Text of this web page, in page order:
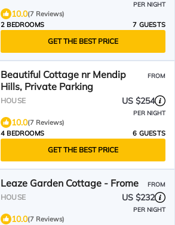
PER NIGHT
10.0(7 Reviews)
2 BEDROOMS
7 GUESTS
GET THE BEST PRICE
Beautiful Cottage nr Mendip
Hills, Private Parking
FROM
HOUSE US $254
PER NIGHT
10.0(7 Reviews)
4 BEDROOMS
6 GUESTS
GET THE BEST PRICE
Leaze Garden Cottage - Frome FROM
HOUSE US $232
PER NIGHT
10.0(7 Reviews)